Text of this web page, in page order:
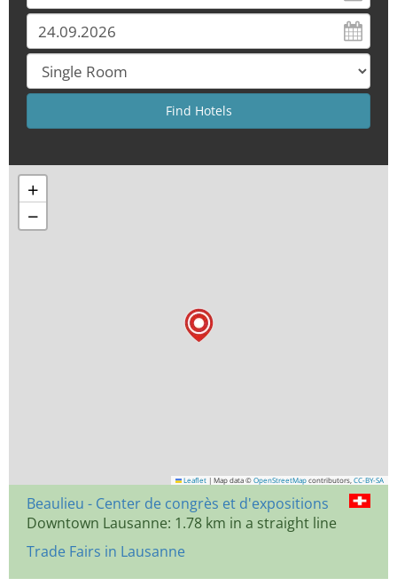
+
−
Leaflet | Map data © OpenStreetMap contributors, CC-BY-SA
Beaulieu - Center de congrès et d'expositions
Downtown Lausanne: 1.78 km in a straight line
Trade Fairs in Lausanne